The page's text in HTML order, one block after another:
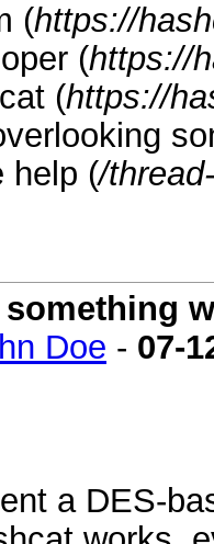
(https://
(https://
(https://
help (/
Doe - 07-
a DES-